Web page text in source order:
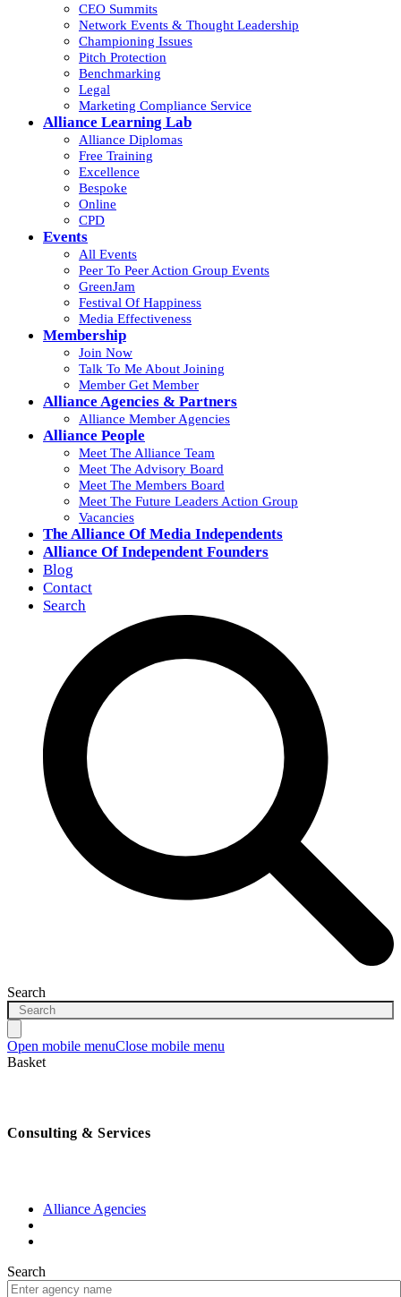
CEO Summits
Network Events & Thought Leadership
Championing Issues
Pitch Protection
Benchmarking
Legal
Marketing Compliance Service
Alliance Learning Lab
Alliance Diplomas
Free Training
Excellence
Bespoke
Online
CPD
Events
All Events
Peer To Peer Action Group Events
GreenJam
Festival Of Happiness
Media Effectiveness
Membership
Join Now
Talk To Me About Joining
Member Get Member
Alliance Agencies & Partners
Alliance Member Agencies
Alliance People
Meet The Alliance Team
Meet The Advisory Board
Meet The Members Board
Meet The Future Leaders Action Group
Vacancies
The Alliance Of Media Independents
Alliance Of Independent Founders
Blog
Contact
Search
Search
Open mobile menuClose mobile menu
Basket
Consulting & Services
Alliance Agencies
Search